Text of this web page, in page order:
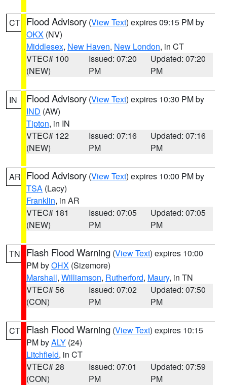
CT Flood Advisory (View Text) expires 09:15 PM by
OKX (NV)
Middlesex, New Haven, New London, in CT
VTEC# 100
(NEW)
Issued: 07:20
PM
Updated: 07:20
PM
IN Flood Advisory (View Text) expires 10:30 PM by
IND (AW)
Tipton, in IN
VTEC# 122
(NEW)
Issued: 07:16
PM
Updated: 07:16
PM
AR Flood Advisory (View Text) expires 10:00 PM by
TSA (Lacy)
Franklin, in AR
VTEC# 181
(NEW)
Issued: 07:05
PM
Updated: 07:05
PM
TN Flash Flood Warning (View Text) expires 10:00
PM byOHX (Sizemore)
Marshall, Williamson, Rutherford, Maury, in TN
VTEC# 56
(CON)
Issued: 07:02
PM
Updated: 07:50
PM
CT Flash Flood Warning (View Text) expires 10:15
PM byALY (24)
Litchfield, in CT
VTEC# 28
(CON)
Issued: 07:01
PM
Updated: 07:59
PM